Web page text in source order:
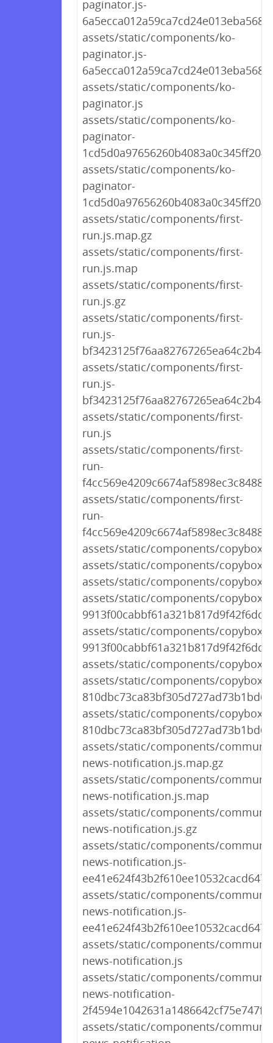
paginator.js-
assets/static/components/ko-
paginator.js-
assets/static/components/ko-
paginator.js
assets/static/components/ko-
paginator-
assets/static/components/ko-
paginator-
assets/static/components/first-
run.js.map.gz
assets/static/components/first-
run.js.map
assets/static/components/first-
run.js.gz
assets/static/components/first-
run.js-
assets/static/components/first-
run.js-
assets/static/components/first-
run.js
assets/static/components/first-
run-
assets/static/components/first-
run-
assets/static/components/
assets/static/components/
assets/static/components/
assets/static/components/
assets/static/components/
assets/static/components/
assets/static/components/copybox-
assets/static/components/copybox-
assets/static/components/
news-notification.js.map.gz
assets/static/components/
news-notification.js.map
assets/static/components/
news-notification.js.gz
assets/static/components/
news-notification.js-
assets/static/components/
news-notification.js-
assets/static/components/
news-notification.js
assets/static/components/
news-notification-
assets/static/components/